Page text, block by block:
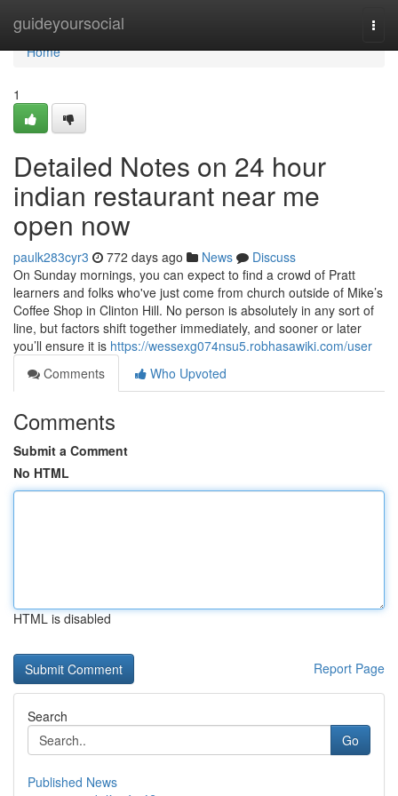
guideyoursocial
Home
Home
1
Detailed Notes on 24 hour
indian restaurant near me
open now
paulk283cyr3 772 days ago News
Discuss
On Sunday mornings, you can expect to find a crowd of Pratt
learners and folks who've just come from church outside of Mike’s
Coffee Shop in Clinton Hill. No person is absolutely in any sort of
line, but factors shift together immediately, and sooner or later
you’ll ensure it is https://wessexg074nsu5.robhasawiki.com/user
Comments
Who Upvoted
Comments
Submit a Comment
No HTML
HTML is disabled
Report Page
Search
Go
Published News